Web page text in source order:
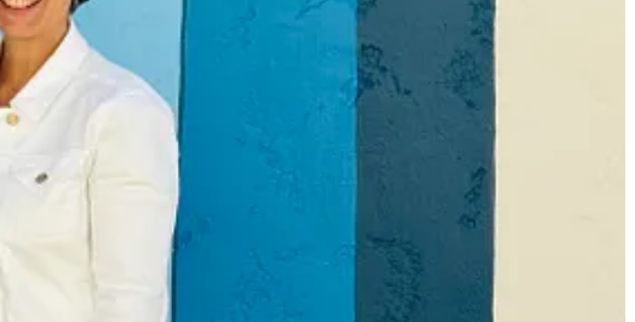
week than anyone can possibly read. Do I really
to add my own story to
but go with me here.
goal
at Zibby Media is to deepen the connections between readers, authors,
innermost thoughts and feelings are validated. That they’re not alone. And